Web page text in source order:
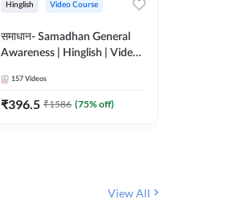
Hinglish Video Course
समाधान- Samadhan General
Awareness | Hinglish | Video
157 Videos
₹396.5 ₹1586 (75% off)
View All